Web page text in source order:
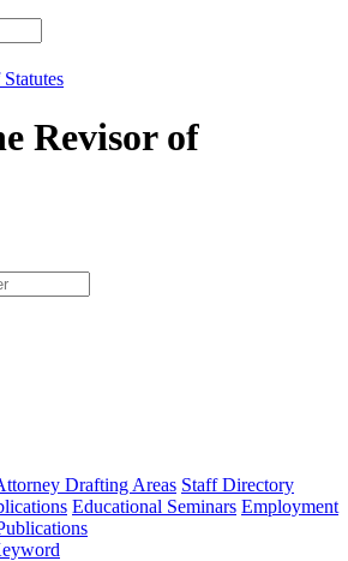
Revisor of
type
Drafting Areas Staff Directory
Educational Seminars Employment